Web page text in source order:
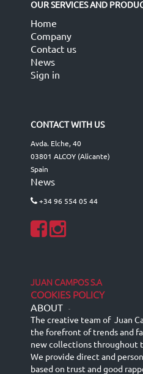
OUR SERVICES AND
Home
Company
Contact us
News
Sign in
CONTACT WITH US
Avda. Elche, 40
03801 ALCOY (Alicante)
Spain
News
+34 96 554 05 44
JUAN CAMPOS S.A
COOKIES POLICY
ABOUT -
The creative team of Juan
the forefront of trends and
new collections throughout
We provide direct and
based on trust and good